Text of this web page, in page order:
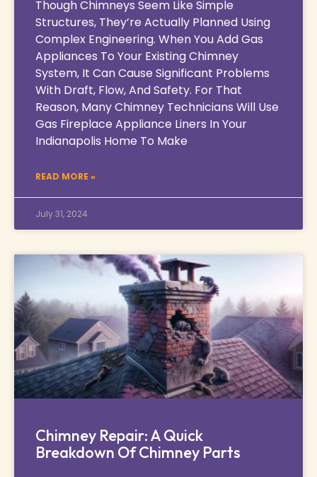
Though Chimneys Seem Like Simple
Structures, They’re Actually Planned Using
Complex Engineering. When You Add Gas
Appliances To Your Existing Chimney
System, It Can Cause Significant Problems
With Draft, Flow, And Safety. For That
Reason, Many Chimney Technicians Will Use
Gas Fireplace Appliance Liners In Your
Indianapolis Home To Make
READ MORE »
July 31, 2024
Chimney Repair: A Quick
Breakdown Of Chimney Parts